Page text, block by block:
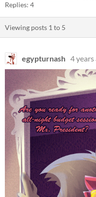
Replies: 4
Viewing posts 1 to 5
egypturnash 4 years